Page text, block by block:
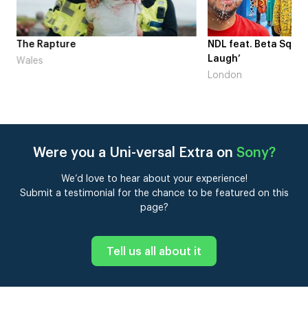
The Rapture
Wales
NDL feat. Beta
Laugh’
London
Were you a Uni-versal Extra on Sony?
We’d love to hear about your experience!
Submit a testimonial for the chance to be featured on this
page?
Tell us all about it